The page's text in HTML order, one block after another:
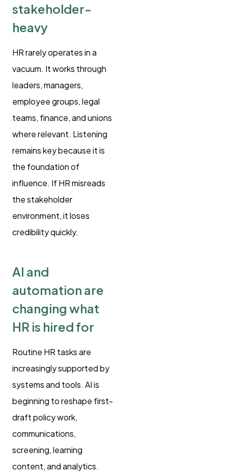
stakeholder-
heavy
HR rarely operates in a
vacuum. It works through
leaders, managers,
employee groups, legal
teams, finance, and unions
where relevant. Listening
remains key because it is
the foundation of
influence. If HR misreads
the stakeholder
environment, it loses
credibility quickly.
AI and
automation are
changing what
HR is hired for
Routine HR tasks are
increasingly supported by
systems and tools. AI is
beginning to reshape first-
draft policy work,
communications,
screening, learning
content, and analytics.